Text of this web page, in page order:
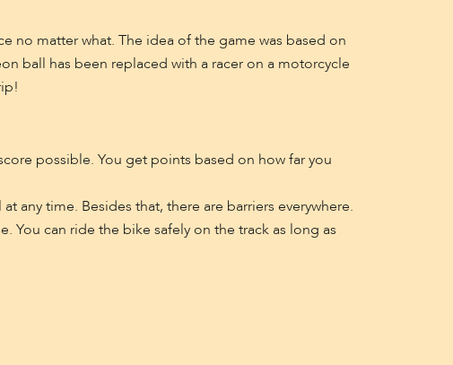
no matter what. The idea of the game was based on
ball has been replaced with a racer on a motorcycle
possible. You get points based on how far you
any time. Besides that, there are barriers everywhere.
can ride the bike safely on the track as long as